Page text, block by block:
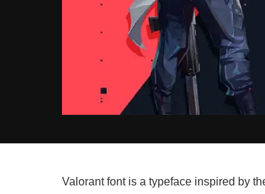
Valorant font is a typeface inspired by